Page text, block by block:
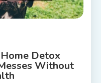
Detox
Without